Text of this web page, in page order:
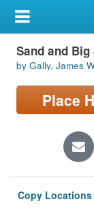
My Account
Library Card
Sign In
Locations/Hours
Privacy
Sand and
by Gally, James
Place
Copy Locations